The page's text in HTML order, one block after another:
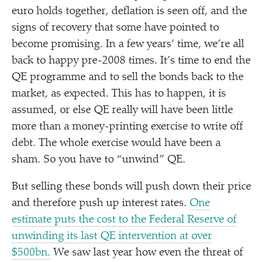
euro holds together, deflation is seen off, and the
signs of recovery that some have pointed to
become promising. In a few years’ time, we’re all
back to happy pre-2008 times. It’s time to end the
QE programme and to sell the bonds back to the
market, as expected. This has to happen, it is
assumed, or else QE really will have been little
more than a money-printing exercise to write off
debt. The whole exercise would have been a
sham. So you have to “unwind” QE.
But selling these bonds will push down their price
and therefore push up interest rates. One
estimate puts the cost to the Federal Reserve of
unwinding its last QE intervention at over
$500bn. We saw last year how even the threat of